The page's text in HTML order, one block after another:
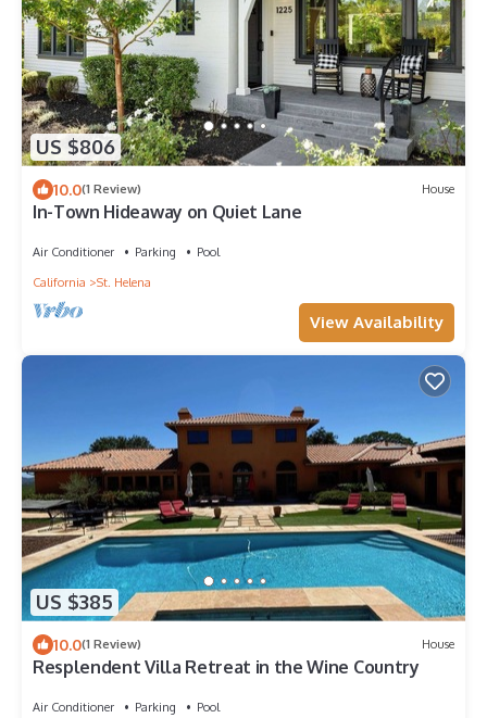
US $806
10.0(1 Review) House
In-Town Hideaway on Quiet Lane
Air Conditioner Parking
Pool
California
St. Helena
View Availability
US $385
10.0(1 Review) House
Resplendent Villa Retreat in the Wine Country
Air Conditioner Parking Pool